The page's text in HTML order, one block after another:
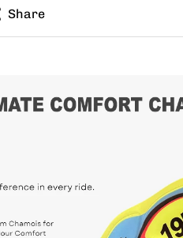
for jersey and bib? Buy the
Share